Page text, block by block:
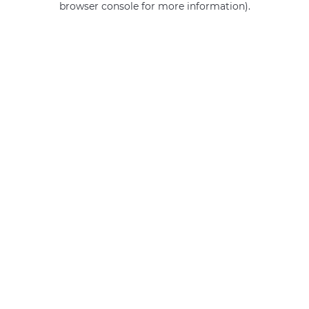
browser console for more information).